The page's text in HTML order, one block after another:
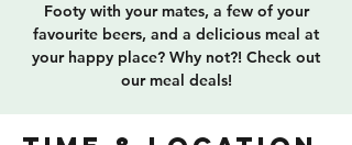
Footy with your mates, a few of your
favourite beers, and a delicious meal at
your happy place? Why not?! Check out
our meal deals!